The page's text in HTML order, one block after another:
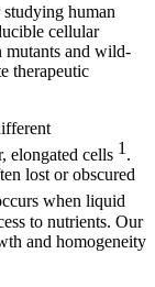
human
cellular
mutants and wild-
therapeutic
elongated cells 1 .
lost or obscured
when liquid
to nutrients. Our
and homogeneity